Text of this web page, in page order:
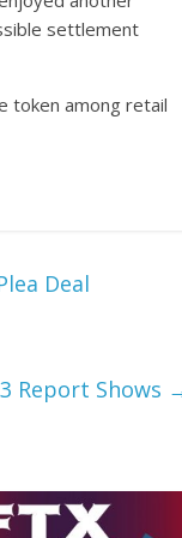
settlement
token among retail
Deal
Report Shows